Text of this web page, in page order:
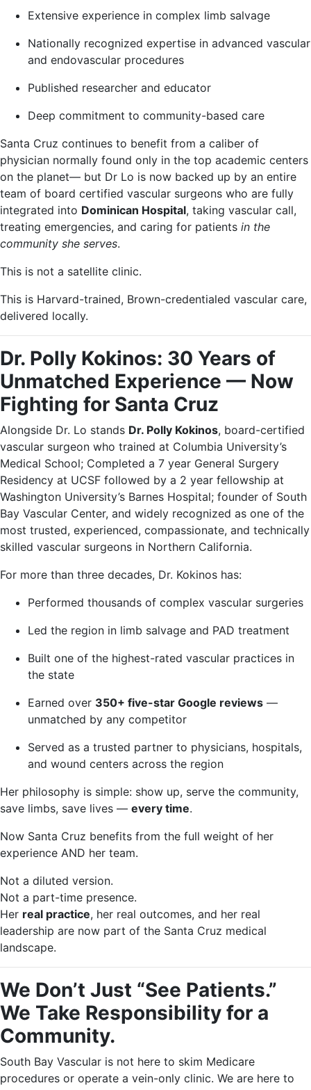
Extensive experience in complex limb salvage
Nationally recognized expertise in advanced vascular
and endovascular procedures
Published researcher and educator
Deep commitment to community-based care
Santa Cruz continues to benefit from a caliber of
physician normally found only in the top academic centers
on the planet— but Dr Lo is now backed up by an entire
team of board certified vascular surgeons who are fully
integrated into Dominican Hospital, taking vascular call,
treating emergencies, and caring for patients in the
community she serves.
This is not a satellite clinic.
This is Harvard-trained, Brown-credentialed vascular care,
delivered locally.
Dr. Polly Kokinos: 30 Years of
Unmatched Experience — Now
Fighting for Santa Cruz
Alongside Dr. Lo stands Dr. Polly Kokinos, board-certified
vascular surgeon who trained at Columbia University’s
Medical School; Completed a 7 year General Surgery
Residency at UCSF followed by a 2 year fellowship at
Washington University’s Barnes Hospital; founder of South
Bay Vascular Center, and widely recognized as one of the
most trusted, experienced, compassionate, and technically
skilled vascular surgeons in Northern California.
For more than three decades, Dr. Kokinos has:
Performed thousands of complex vascular surgeries
Led the region in limb salvage and PAD treatment
Built one of the highest-rated vascular practices in
the state
Earned over 350+ five-star Google reviews —
unmatched by any competitor
Served as a trusted partner to physicians, hospitals,
and wound centers across the region
Her philosophy is simple: show up, serve the community,
save limbs, save lives — every time.
Now Santa Cruz benefits from the full weight of her
experience AND her team.
Not a diluted version.
Not a part-time presence.
Her real practice, her real outcomes, and her real
leadership are now part of the Santa Cruz medical
landscape.
We Don’t Just “See Patients.”
We Take Responsibility for a
Community.
South Bay Vascular is not here to skim Medicare
procedures or operate a vein-only clinic. We are here to